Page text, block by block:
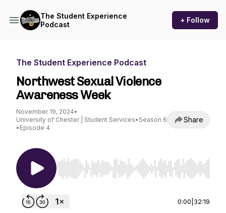
The Student Experience
Podcast
+ Follow
The Student Experience Podcast
Northwest Sexual Violence
Awareness Week
November 19, 2024•
University of Chester | Student Services• Season 6
• Episode 4
Share
Use Left/Right to seek, Home/End to jump to
0:00 32:19